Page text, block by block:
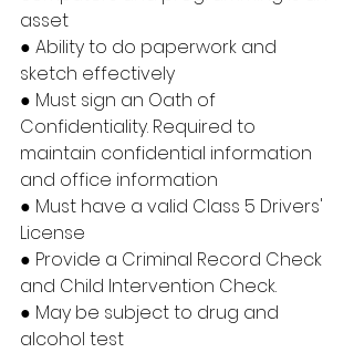
asset
● Ability to do paperwork and
sketch effectively
● Must sign an Oath of
Confidentiality. Required to
maintain confidential information
and office information
● Must have a valid Class 5 Drivers'
License
● Provide a Criminal Record Check
and Child Intervention Check.
● May be subject to drug and
alcohol test